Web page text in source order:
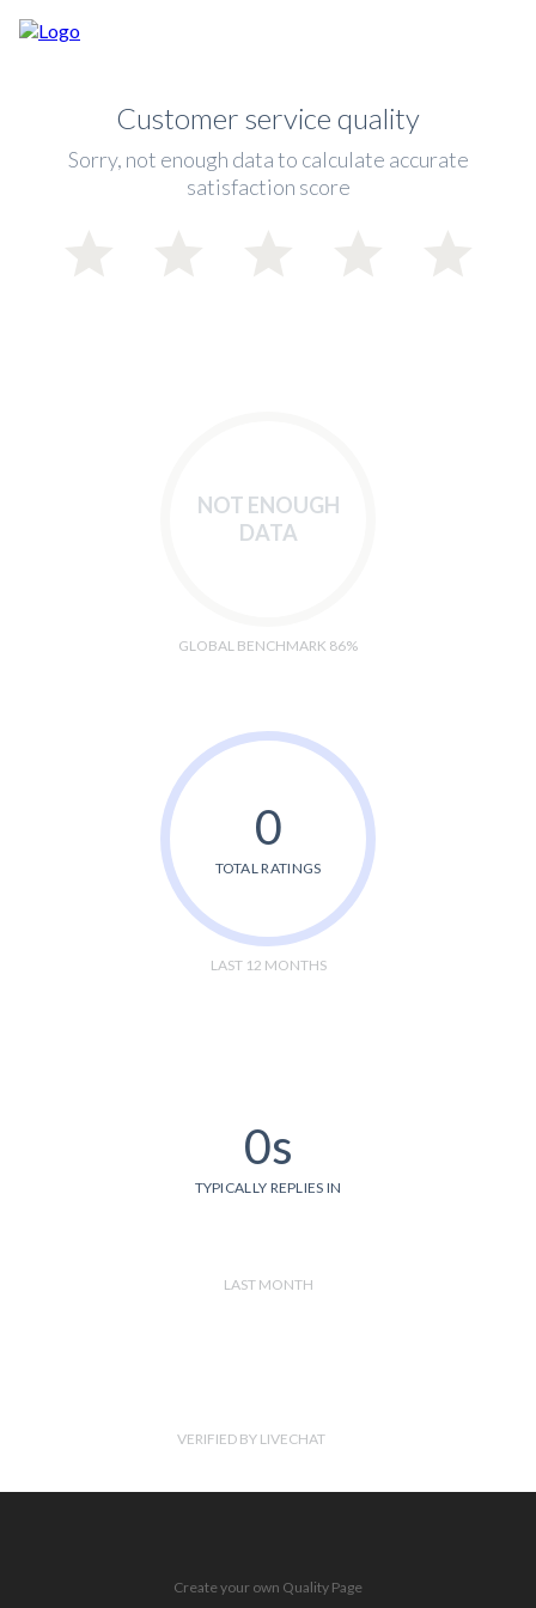
Customer service quality
Sorry, not enough data to calculate accurate
satisfaction score
NOT ENOUGH
DATA
GLOBAL BENCHMARK 86%
0
TOTAL RATINGS
LAST 12 MONTHS
0s
TYPICALLY REPLIES IN
LAST MONTH
VERIFIED BY LIVECHAT
Create your own Quality Page